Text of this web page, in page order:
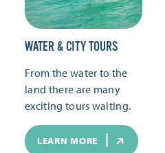
WATER & CITY TOURS
From the water to the
land there are many
exciting tours waiting.
LEARN MORE